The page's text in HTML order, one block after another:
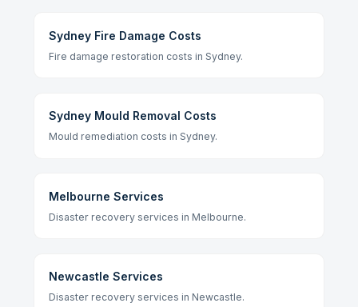
Sydney Fire Damage Costs
Fire damage restoration costs in Sydney.
Sydney Mould Removal Costs
Mould remediation costs in Sydney.
Melbourne Services
Disaster recovery services in Melbourne.
Newcastle Services
Disaster recovery services in Newcastle.